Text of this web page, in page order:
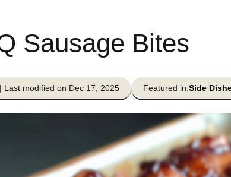
Sausage Bites
| Last modified on Dec 17, 2025 Featured in:Side